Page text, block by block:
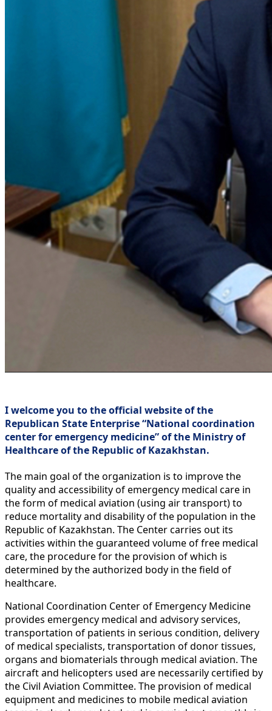
I welcome you to the official website of the
Republican State Enterprise “National coordination
center for emergency medicine” of the Ministry of
Healthcare of the Republic of Kazakhstan.
The main goal of the organization is to improve the
quality and accessibility of emergency medical care in
the form of medical aviation (using air transport) to
reduce mortality and disability of the population in the
Republic of Kazakhstan. The Center carries out its
activities within the guaranteed volume of free medical
care, the procedure for the provision of which is
determined by the authorized body in the field of
healthcare.
National Coordination Center of Emergency Medicine
provides emergency medical and advisory services,
transportation of patients in serious condition, delivery
of medical specialists, transportation of donor tissues,
organs and biomaterials through medical aviation. The
aircraft and helicopters used are necessarily certified by
the Civil Aviation Committee. The provision of medical
equipment and medicines to mobile medical aviation